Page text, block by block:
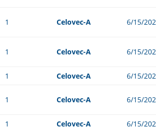
1 Celovec-A 6/15/
1 Celovec-A 6/15/
1 Celovec-A 6/15/
1 Celovec-A 6/15/
1 Celovec-A 6/15/